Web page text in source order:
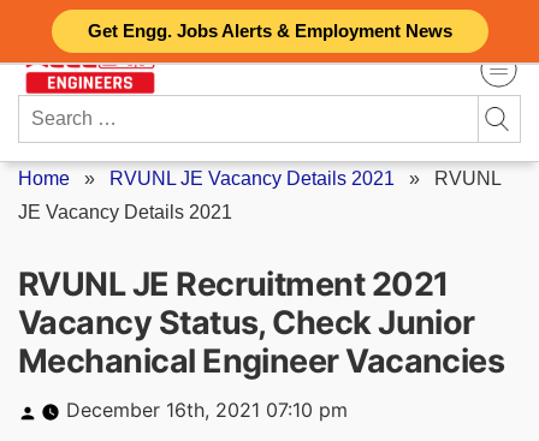
Get Engg. Jobs Alerts & Employment News
content
Search
for:
Home » RVUNL JE Vacancy Details 2021 »
RVUNL
JE Vacancy Details 2021
RVUNL JE Recruitment 2021
Vacancy Status, Check Junior
Mechanical Engineer Vacancies
PostedDecember 16th, 2021 07:10 pm